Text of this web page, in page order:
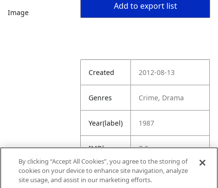
Image
Add to export list
Created 2012-08-13
Genres Crime, Drama
Year(label) 1987
IMDb
Rating
7.3
URL
https://www.imdb.
By clicking “Accept All Cookies”, you agree to the storing of
cookies on your device to enhance site navigation, analyze
site usage, and assist in our marketing efforts.